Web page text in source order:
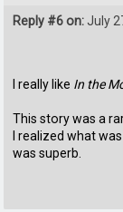
Reply #6 on:July
I really like In the
This story was a
I realized what
was superb.